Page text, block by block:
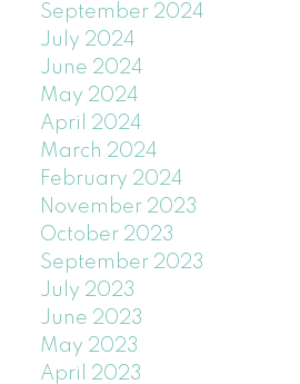
September 2024
July 2024
June 2024
May 2024
April 2024
March 2024
February 2024
November 2023
October 2023
September 2023
July 2023
June 2023
May 2023
April 2023